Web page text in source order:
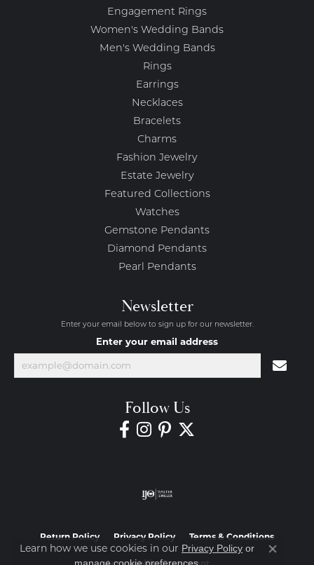
Engagement Rings
Women's Wedding Bands
Men's Wedding Bands
Rings
Earrings
Necklaces
Bracelets
Charms
Fashion Jewelry
Estate Jewelry
Featured Collections
Watches
Gemstone Pendants
Diamond Pendants
Pearl Pendants
Newsletter
Enter your email below to sign up for our newsletter.
Enter your email address
Follow Us
Return Policy Privacy Policy Terms & Conditions
Learn how we use cookies in our Privacy Policy or
Close